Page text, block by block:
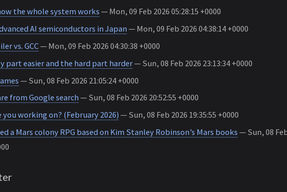
the whole system works — Mon, 09 Feb 2026 05:28:15 +0000
AI semiconductors in Japan— Mon, 09 Feb 2026 04:38:14 +0000
vs. GCC— Mon, 09 Feb 2026 04:30:38 +0000
part easier and the hard part harder— Sun, 08 Feb 2026 23:13:34 +0000
— Sun, 08 Feb 2026 21:05:24 +0000
from Google search— Sun, 08 Feb 2026 20:52:55 +0000
you working on? (February 2026) — Sun, 08 Feb 2026 19:35:55 +0000
a Mars colony RPG based on Kim Stanley Robinson’s Mars books — Sun, 08